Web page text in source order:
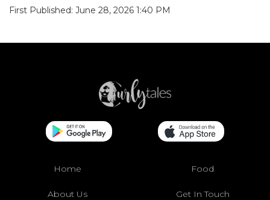
First Published: June 28, 2026 1:40 PM
Home Food
About Us Get In Touch